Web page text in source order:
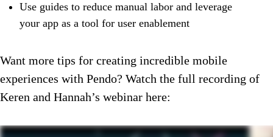
Use guides to reduce manual labor and leverage
your app as a tool for user enablement
Want more tips for creating incredible mobile
experiences with Pendo? Watch the full recording of
Keren and Hannah’s webinar here: